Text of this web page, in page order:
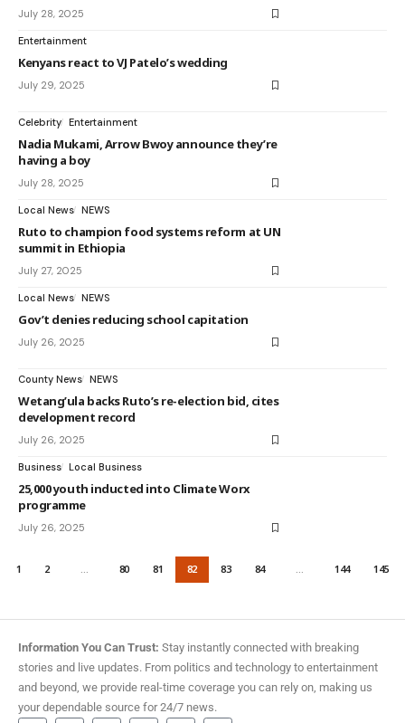
July 28, 2025
Entertainment
Kenyans react to VJ Patelo’s wedding
July 29, 2025
Celebrity Entertainment
Nadia Mukami, Arrow Bwoy announce they’re
having a boy
July 28, 2025
Local News NEWS
Ruto to champion food systems reform at UN
summit in Ethiopia
July 27, 2025
Local News NEWS
Gov’t denies reducing school capitation
July 26, 2025
County News NEWS
Wetang’ula backs Ruto’s re-election bid, cites
development record
July 26, 2025
Business Local Business
25,000 youth inducted into Climate Worx
programme
July 26, 2025
1 2 … 80 81 82 83 84 … 144 145
Information You Can Trust: Stay instantly connected with breaking
stories and live updates. From politics and technology to entertainment
and beyond, we provide real-time coverage you can rely on, making us
your dependable source for 24/7 news.